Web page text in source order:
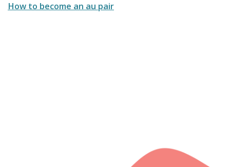
How to become an au pair